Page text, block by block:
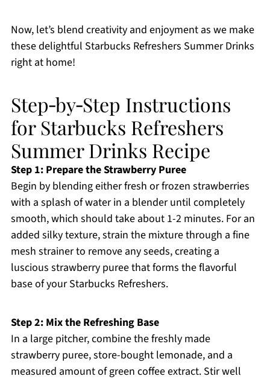
Now, let’s blend creativity and enjoyment as we make
these delightful Starbucks Refreshers Summer Drinks
right at home!
Step‑by‑Step Instructions
for Starbucks Refreshers
Summer Drinks Recipe
Step 1: Prepare the Strawberry Puree
Begin by blending either fresh or frozen strawberries
with a splash of water in a blender until completely
smooth, which should take about 1-2 minutes. For an
added silky texture, strain the mixture through a fine
mesh strainer to remove any seeds, creating a
luscious strawberry puree that forms the flavorful
base of your Starbucks Refreshers.
Step 2: Mix the Refreshing Base
In a large pitcher, combine the freshly made
strawberry puree, store-bought lemonade, and a
measured amount of green coffee extract. Stir well